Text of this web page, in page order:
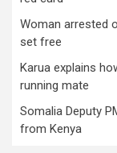
Woman arrested
set free
Karua explains
running mate
Somalia Deputy
from Kenya